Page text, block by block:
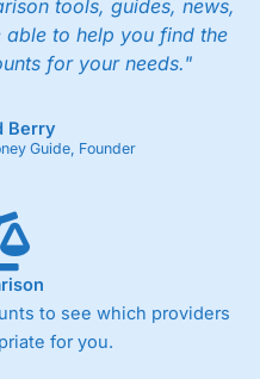
tools, guides, news,
to help you find the
for your needs."
Berry
Guide, Founder
to see which providers
for you.